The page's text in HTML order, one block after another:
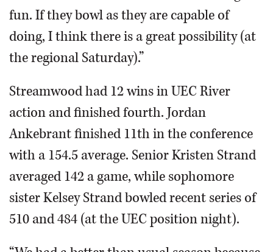
fun. If they bowl as they are capable of
doing, I think there is a great possibility (at
the regional Saturday).”
Streamwood had 12 wins in UEC River
action and finished fourth. Jordan
Ankebrant finished 11th in the conference
with a 154.5 average. Senior Kristen Strand
averaged 142 a game, while sophomore
sister Kelsey Strand bowled recent series of
510 and 484 (at the UEC position night).